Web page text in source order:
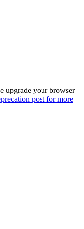
upgrade your browser
post for more